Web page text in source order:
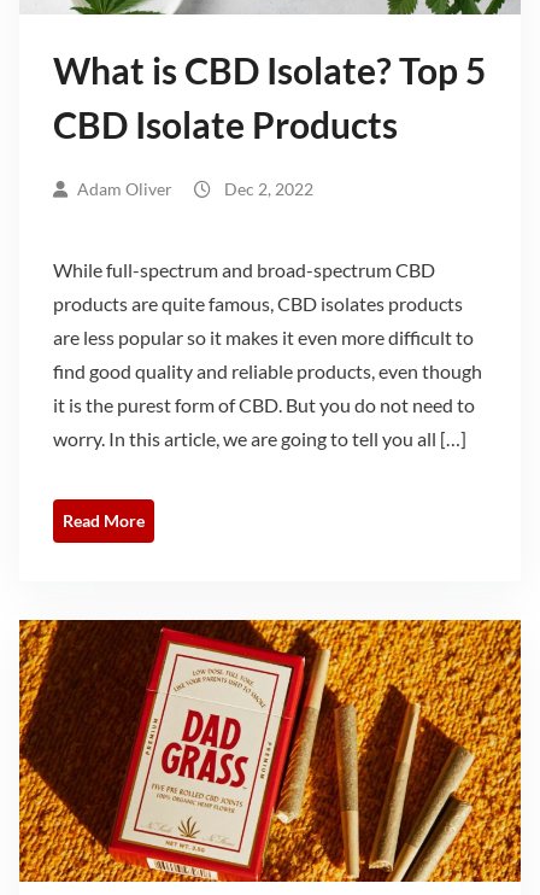
What is CBD Isolate? Top 5
CBD Isolate Products
Adam Oliver Dec 2, 2022
While full-spectrum and broad-spectrum CBD
products are quite famous, CBD isolates products
are less popular so it makes it even more difficult to
find good quality and reliable products, even though
it is the purest form of CBD. But you do not need to
worry. In this article, we are going to tell you all […]
Read More